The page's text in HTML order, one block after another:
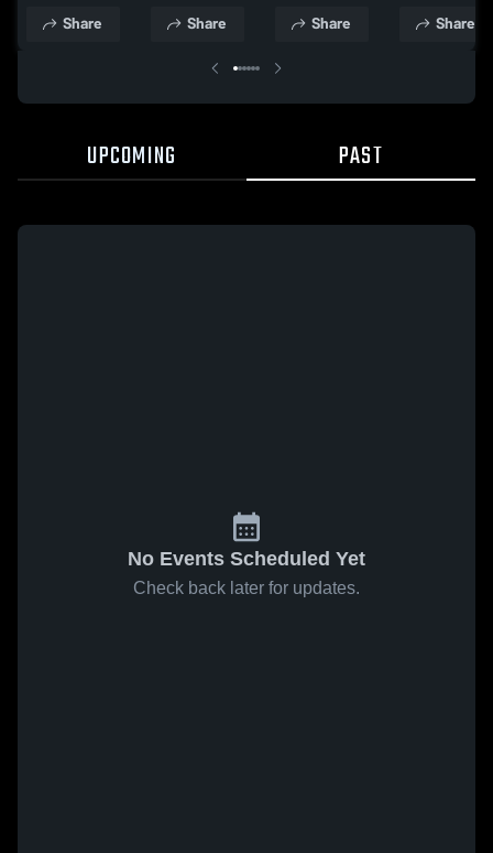
17, 2026
Share Share Share Share
UPCOMING PAST
No Events Scheduled Yet
Check back later for updates.